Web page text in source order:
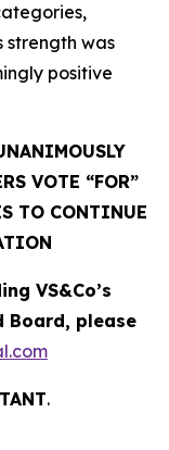
strength was
positive
VOTE “FOR”
TO CONTINUE
VS&Co’s
Board, please
​.